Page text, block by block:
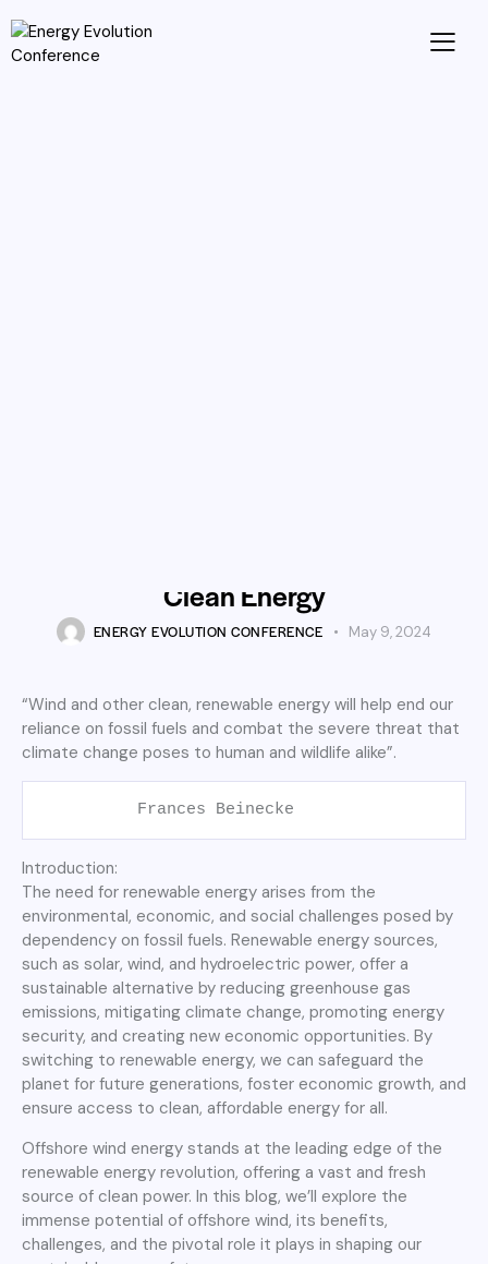
Clean Energy
ENERGY EVOLUTION CONFERENCE May 9, 2024
“Wind and other clean, renewable energy will help end our
reliance on fossil fuels and combat the severe threat that
climate change poses to human and wildlife alike”.
          Frances Beinecke
Introduction:
The need for renewable energy arises from the
environmental, economic, and social challenges posed by
dependency on fossil fuels. Renewable energy sources,
such as solar, wind, and hydroelectric power, offer a
sustainable alternative by reducing greenhouse gas
emissions, mitigating climate change, promoting energy
security, and creating new economic opportunities. By
switching to renewable energy, we can safeguard the
planet for future generations, foster economic growth, and
ensure access to clean, affordable energy for all.
Offshore wind energy stands at the leading edge of the
renewable energy revolution, offering a vast and fresh
source of clean power. In this blog, we’ll explore the
immense potential of offshore wind, its benefits,
challenges, and the pivotal role it plays in shaping our